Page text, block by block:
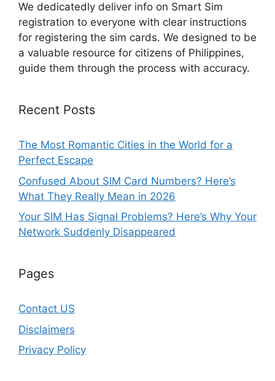
We dedicatedly deliver info on Smart Sim
registration to everyone with clear instructions
for registering the sim cards. We designed to be
a valuable resource for citizens of Philippines,
guide them through the process with accuracy.
Recent Posts
The Most Romantic Cities in the World for a
Perfect Escape
Confused About SIM Card Numbers? Here’s
What They Really Mean in 2026
Your SIM Has Signal Problems? Here’s Why Your
Network Suddenly Disappeared
Pages
Contact US
Disclaimers
Privacy Policy